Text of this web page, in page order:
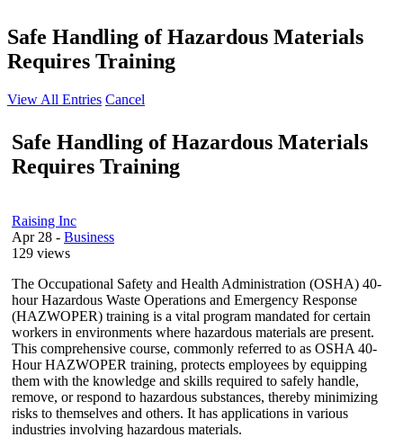
Safe Handling of Hazardous Materials
Requires Training
View All Entries Cancel
Safe Handling of Hazardous Materials
Requires Training
Raising Inc
Apr 28 - Business
129 views
The Occupational Safety and Health Administration (OSHA) 40-
hour Hazardous Waste Operations and Emergency Response
(HAZWOPER) training is a vital program mandated for certain
workers in environments where hazardous materials are present.
This comprehensive course, commonly referred to as OSHA 40-
Hour HAZWOPER training, protects employees by equipping
them with the knowledge and skills required to safely handle,
remove, or respond to hazardous substances, thereby minimizing
risks to themselves and others. It has applications in various
industries involving hazardous materials.